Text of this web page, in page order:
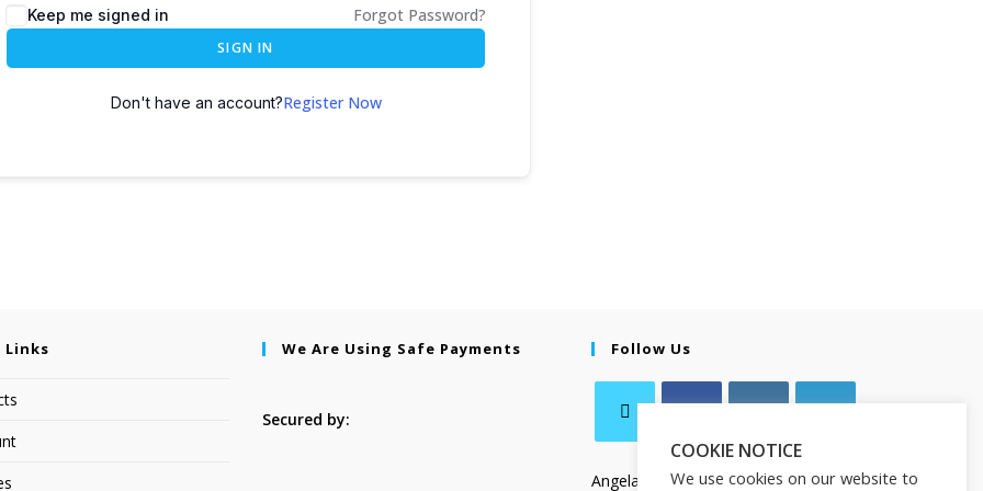
Keep me signed in Forgot Password?
SIGN IN
Don't have an account?Register Now
Links We Are Using Safe Payments
Secured by:
Follow Us
Angela Salamanca
COOKIE NOTICE
We use cookies on our website to